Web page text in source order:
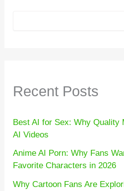
Recent Posts
Best AI for Sex: Why Quality
AI Videos
Anime AI Porn: Why Fans
Favorite Characters in 2026
Why Cartoon Fans Are